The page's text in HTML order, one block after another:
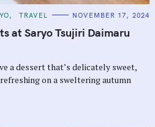
TRAVEL NOVEMBER 17, 2024
at Saryo Tsujiri Daimaru
a dessert that’s delicately sweet,
on a sweltering autumn